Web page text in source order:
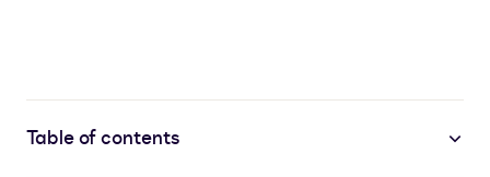
Table of contents